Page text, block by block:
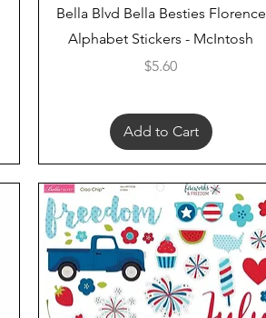
Quick View
Bella Blvd Bella Besties Florence
Alphabet Stickers - McIntosh
Price
$5.60
Add to Cart